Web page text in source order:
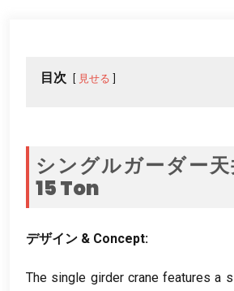
目次 見せる
シングルガーダー
15Ton
デザイン & Concept:
The single girder crane features a